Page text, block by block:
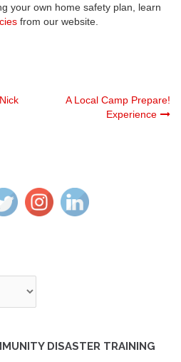
your own home safety plan, learn
from our website.
A Local Camp Prepare!
Experience
DISASTER TRAINING